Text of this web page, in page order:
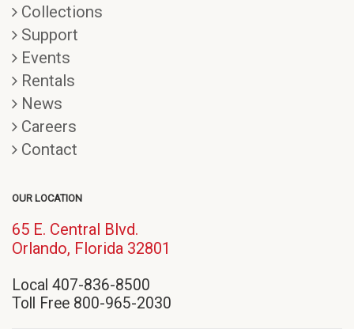
Collections
Support
Events
Rentals
News
Careers
Contact
OUR LOCATION
65 E. Central Blvd.
Orlando, Florida 32801
window)
Local 407-836-8500
Toll Free 800-965-2030